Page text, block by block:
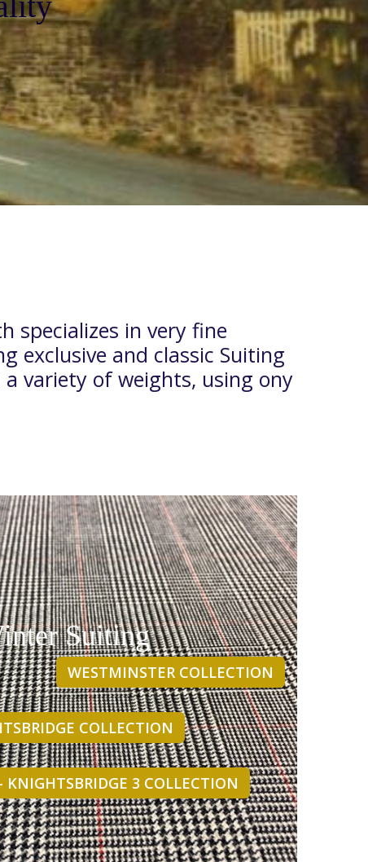
specializes in very fine
exclusive and classic Suiting
a variety of weights, using ony
Suiting
WESTMINSTER COLLECTION
COLLECTION
KNIGHTSBRIDGE 3 COLLECTION